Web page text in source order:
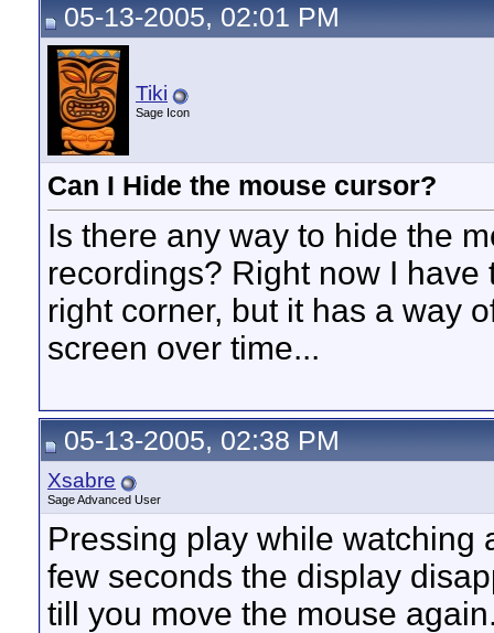
05-13-2005, 02:01 PM
Tiki
Sage Icon
Can I Hide the mouse cursor?
Is there any way to hide the
recordings? Right now I
right corner, but it has a way
screen over time...
05-13-2005, 02:38 PM
Xsabre
Sage Advanced User
Pressing play while watching
few seconds the display
till you move the mouse